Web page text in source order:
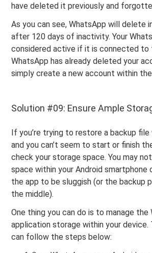
have deleted it previously and
As you can see, WhatsApp will delete
after 120 days of inactivity. Your
considered active if it is connected
WhatsApp has already deleted your
simply create a new account within
Solution #09: Ensure Ample
If you’re trying to restore a backup file
and you can’t seem to start or finish
check your storage space. You may
space within your Android smartphone
the app to be sluggish (or the backup
the middle).
One thing you can do is to manage the
application storage within your device.
can follow the steps below: